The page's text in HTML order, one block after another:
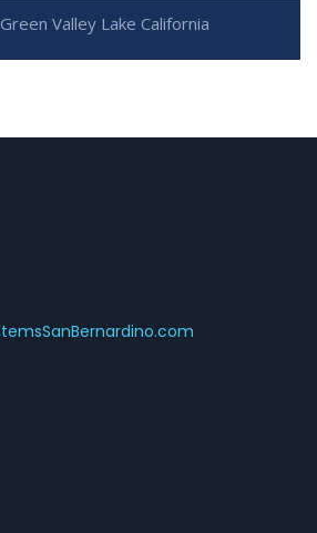
Valley Lake California